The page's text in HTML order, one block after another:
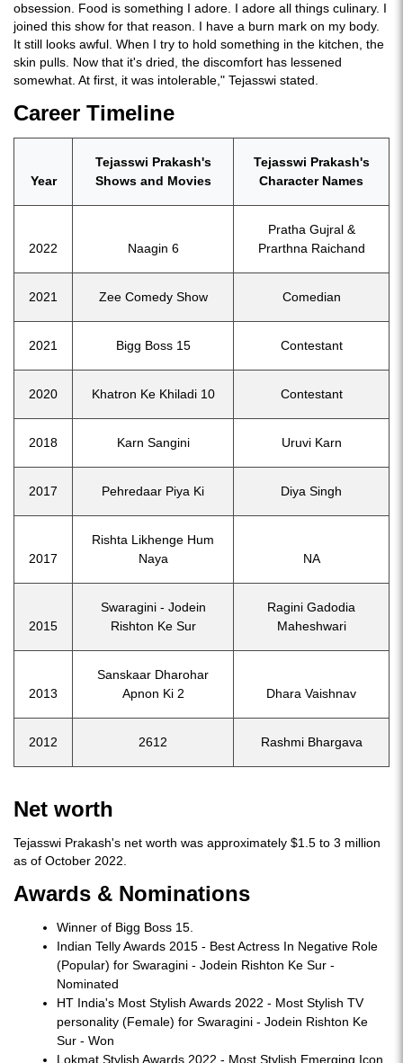
obsession. Food is something I adore. I adore all things culinary. I
joined this show for that reason. I have a burn mark on my body.
It still looks awful. When I try to hold something in the kitchen, the
skin pulls. Now that it's dried, the discomfort has lessened
somewhat. At first, it was intolerable," Tejasswi stated.
Career Timeline
Year
Tejasswi Prakash's
Shows and Movies
Tejasswi Prakash's
Character Names
2022 Naagin 6
Pratha Gujral &
Prarthna Raichand
2021 Zee Comedy Show Comedian
2021 Bigg Boss 15 Contestant
2020 Khatron Ke Khiladi 10 Contestant
2018 Karn Sangini Uruvi Karn
2017 Pehredaar Piya Ki Diya Singh
2017
Rishta Likhenge Hum
Naya
NA
2015
Swaragini - Jodein
Rishton Ke Sur
Ragini Gadodia
Maheshwari
2013
Sanskaar Dharohar
Apnon Ki 2
Dhara Vaishnav
2012 2612 Rashmi Bhargava
Net worth
Tejasswi Prakash's net worth was approximately $1.5 to 3 million
as of October 2022.
Awards & Nominations
Winner of Bigg Boss 15.
Indian Telly Awards 2015 - Best Actress In Negative Role
(Popular) for Swaragini - Jodein Rishton Ke Sur -
Nominated
HT India's Most Stylish Awards 2022 - Most Stylish TV
personality (Female) for Swaragini - Jodein Rishton Ke
Sur - Won
Lokmat Stylish Awards 2022 - Most Stylish Emerging Icon